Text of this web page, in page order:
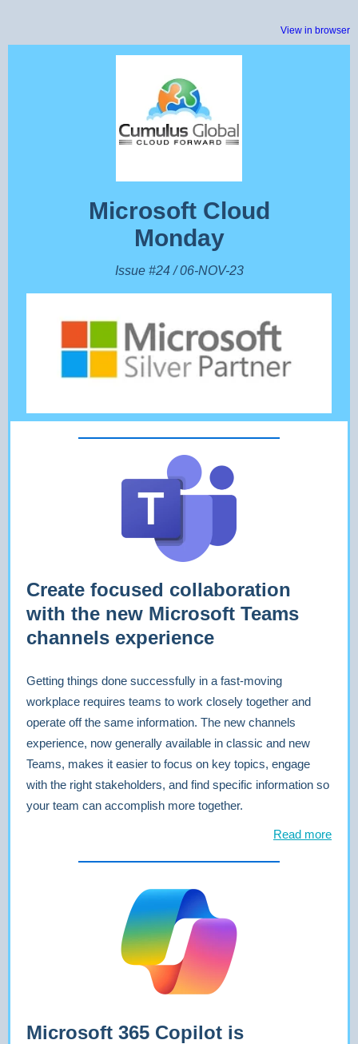
View in browser
Microsoft Cloud
Monday
Issue #24 / 06-NOV-23
Create focused collaboration
with the new Microsoft Teams
channels experience
Getting things done successfully in a fast-moving
workplace requires teams to work closely together and
operate off the same information. The new channels
experience, now generally available in classic and new
Teams, makes it easier to focus on key topics, engage
with the right stakeholders, and find specific information so
your team can accomplish more together.
Read more
Microsoft 365 Copilot is